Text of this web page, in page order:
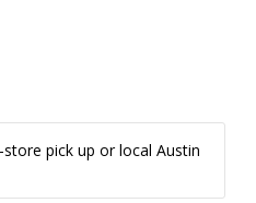
pick up or local Austin